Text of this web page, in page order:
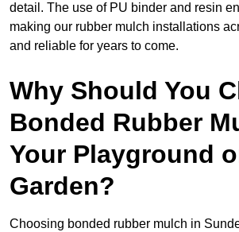
detail. The use of PU binder and resin
making our rubber mulch installations
and reliable for years to come.
Why Should You
Bonded Rubber
Your Playground
Garden?
Choosing bonded rubber mulch in